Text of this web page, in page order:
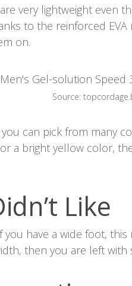
very lightweight even
to the reinforced
on.
Source:
can pick from many
a bright yellow color,
Like
you have a wide foot,
then you are left with